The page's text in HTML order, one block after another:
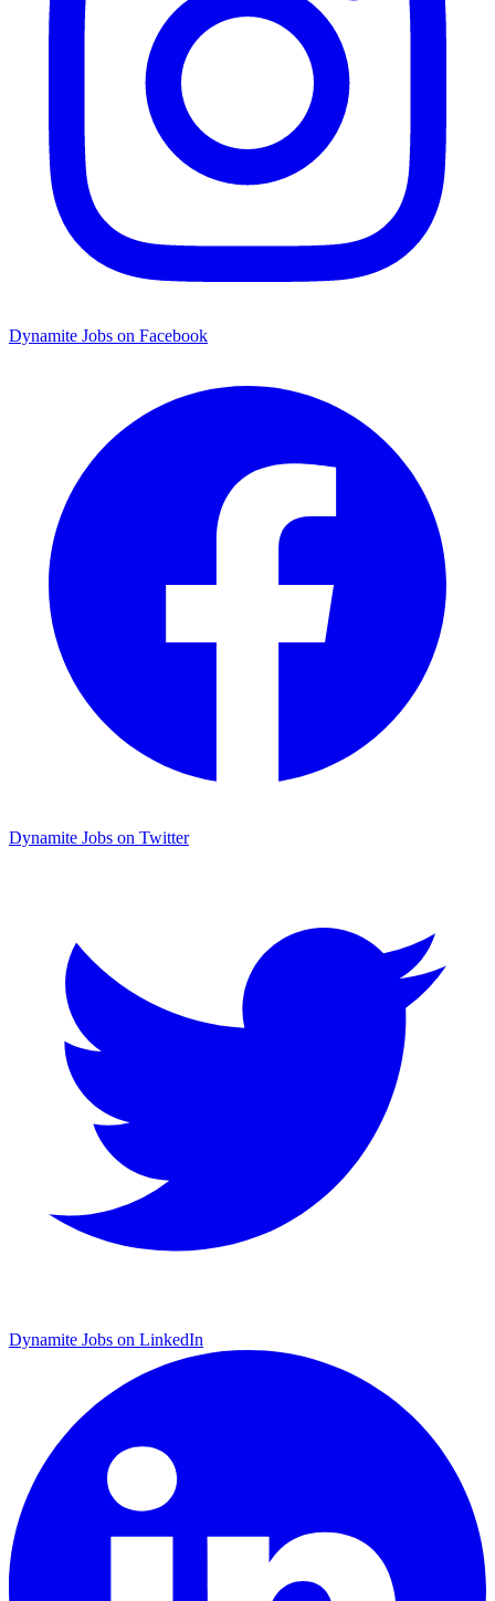
Dynamite Jobs on Facebook
Dynamite Jobs on Twitter
Dynamite Jobs on LinkedIn